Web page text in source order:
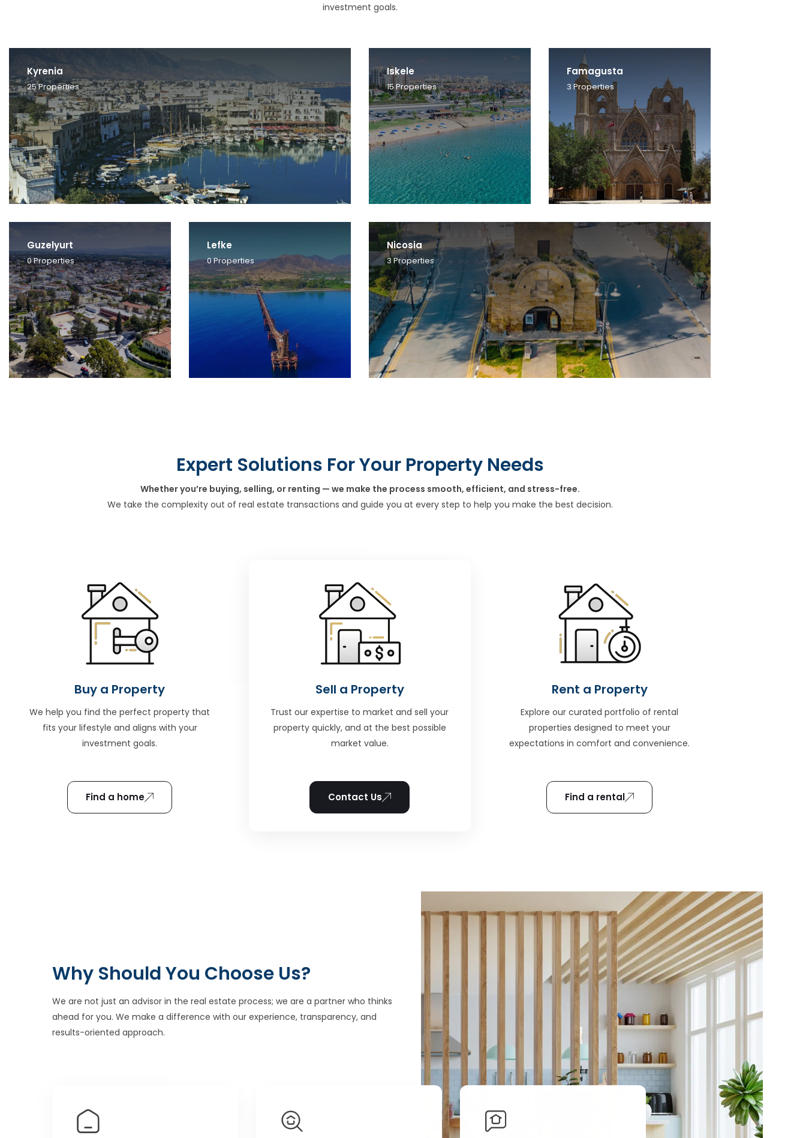
investment goals.
Kyrenia
25Properties
Iskele
15Properties
Famagusta
3 Properties
Guzelyurt
0Properties
Lefke
0Properties
Nicosia
3Properties
Expert Solutions For Your Property Needs
Whether you’re buying, selling, or renting — we make the process smooth, efficient, and stress-free.
We take the complexity out of real estate transactions and guide you at every step to help you make the best decision.
Buy a Property
We help you find the perfect property that
fits your lifestyle and aligns with your
investment goals.
Find a home
Sell a Property
Trust our expertise to market and sell your
property quickly, and at the best possible
market value.
Contact Us
Rent a Property
Explore our curated portfolio of rental
properties designed to meet your
expectations in comfort and convenience.
Find a rental
Why Should You Choose Us?
We are not just an advisor in the real estate process; we are a partner who thinks
ahead for you. We make a difference with our experience, transparency, and
results-oriented approach.